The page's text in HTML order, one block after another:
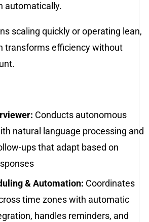
automatically.
scaling quickly or operating lean,
transforms efficiency without
Conducts autonomous
natural language processing and
ups that adapt based on
& Automation: Coordinates
time zones with automatic
handles reminders, and